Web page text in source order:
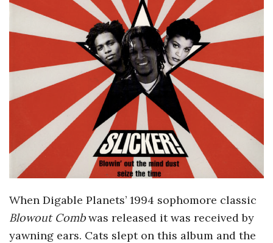
o
c
o
p
c
G
When Digable Planets’ 1994 sophomore classic
Blowout Combwas released it was received by
yawning ears. Cats slept on this album and the